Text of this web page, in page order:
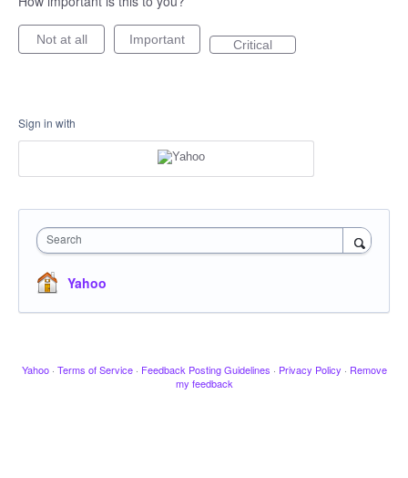
Not at all Important Critical
Sign in with
Search
Yahoo
Yahoo · Terms of Service · Feedback Posting Guidelines · Privacy Policy · Remove
my feedback